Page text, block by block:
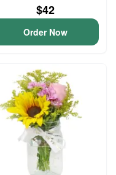
$42
Order Now